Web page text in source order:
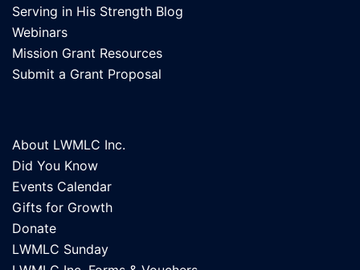
Serving in His Strength Blog
Webinars
Mission Grant Resources
Submit a Grant Proposal
About LWMLC Inc.
Did You Know
Events Calendar
Gifts for Growth
Donate
LWMLC Sunday